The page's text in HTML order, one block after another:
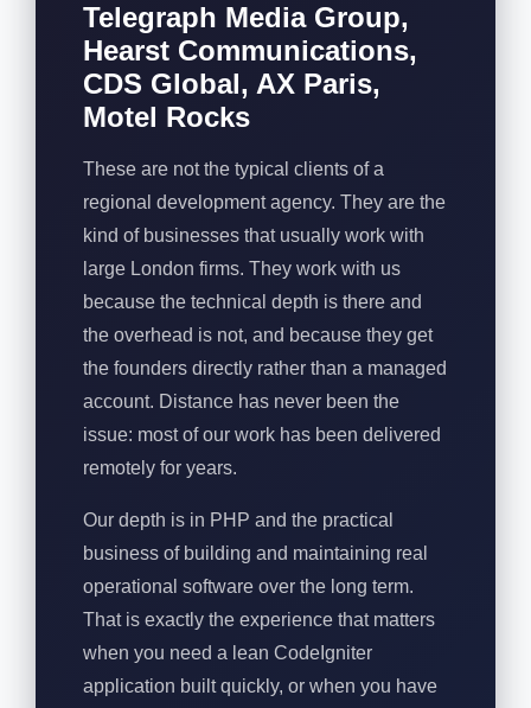
Telegraph Media Group,
Hearst Communications,
CDS Global, AX Paris,
Motel Rocks
These are not the typical clients of a
regional development agency. They are the
kind of businesses that usually work with
large London firms. They work with us
because the technical depth is there and
the overhead is not, and because they get
the founders directly rather than a managed
account. Distance has never been the
issue: most of our work has been delivered
remotely for years.
Our depth is in PHP and the practical
business of building and maintaining real
operational software over the long term.
That is exactly the experience that matters
when you need a lean CodeIgniter
application built quickly, or when you have